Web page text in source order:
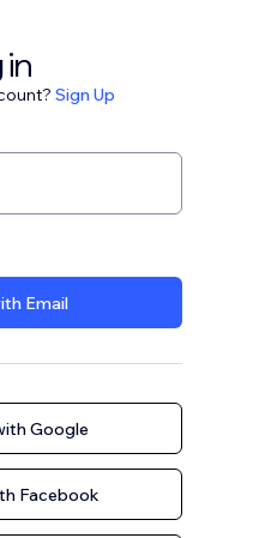
in
Sign Up
Email
Google
Facebook